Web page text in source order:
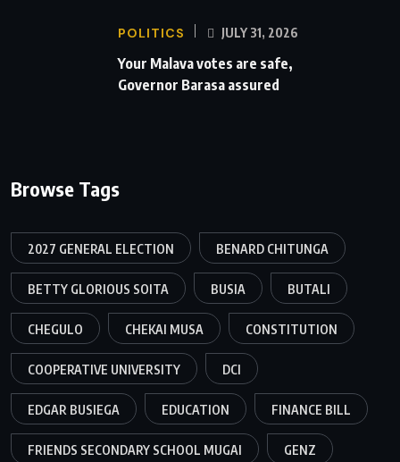
POLITICS JULY 31, 2026
Your Malava votes are safe,
Governor Barasa assured
Browse Tags
2027 GENERAL ELECTION BENARD CHITUNGA
BETTY GLORIOUS SOITA BUSIA BUTALI
CHEGULO CHEKAI MUSA CONSTITUTION
COOPERATIVE UNIVERSITY DCI
EDGAR BUSIEGA EDUCATION FINANCE BILL
FRIENDS SECONDARY SCHOOL MUGAI GENZ